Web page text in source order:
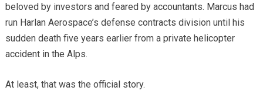
beloved by investors and feared by accountants. Marcus had
run Harlan Aerospace’s defense contracts division until his
sudden death five years earlier from a private helicopter
accident in the Alps.
At least, that was the official story.